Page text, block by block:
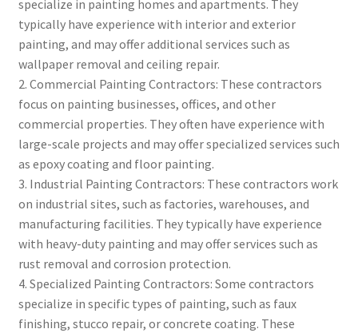
specialize in painting homes and apartments. They
typically have experience with interior and exterior
painting, and may offer additional services such as
wallpaper removal and ceiling repair.
2. Commercial Painting Contractors: These contractors
focus on painting businesses, offices, and other
commercial properties. They often have experience with
large-scale projects and may offer specialized services such
as epoxy coating and floor painting.
3. Industrial Painting Contractors: These contractors work
on industrial sites, such as factories, warehouses, and
manufacturing facilities. They typically have experience
with heavy-duty painting and may offer services such as
rust removal and corrosion protection.
4. Specialized Painting Contractors: Some contractors
specialize in specific types of painting, such as faux
finishing, stucco repair, or concrete coating. These